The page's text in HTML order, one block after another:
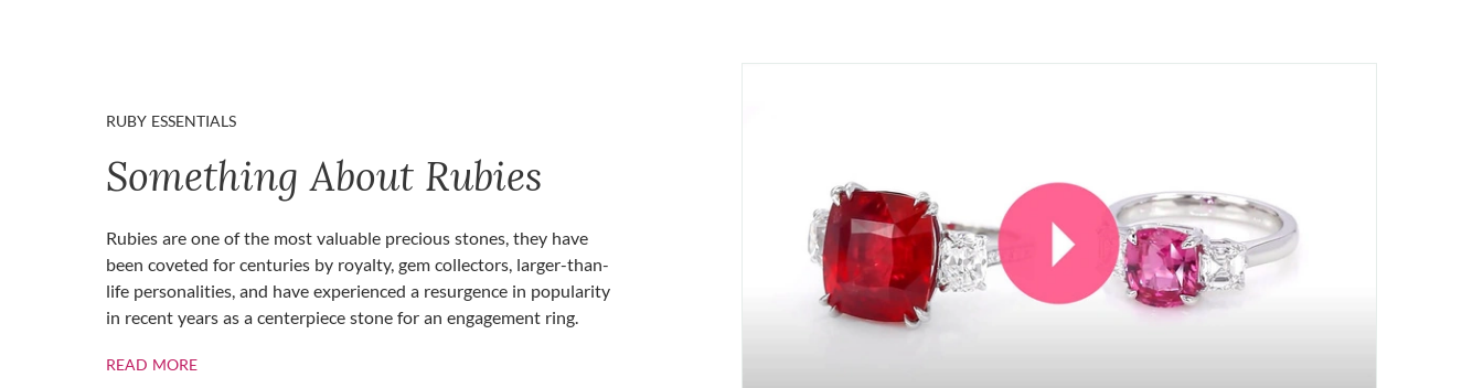
RUBY ESSENTIALS
Something About Rubies
Rubies are one of the most valuable precious stones, they have
been coveted for centuries by royalty, gem collectors, larger-than-
life personalities, and have experienced a resurgence in popularity
in recent years as a centerpiece stone for an engagement ring.
READ MOREABOUT RUBIES